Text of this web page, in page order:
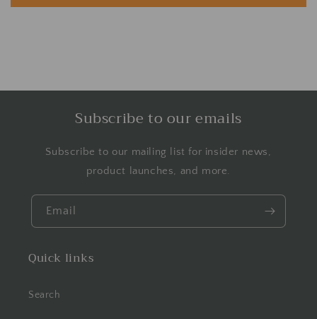
Subscribe to our emails
Subscribe to our mailing list for insider news,
product launches, and more.
Email
Quick links
Search